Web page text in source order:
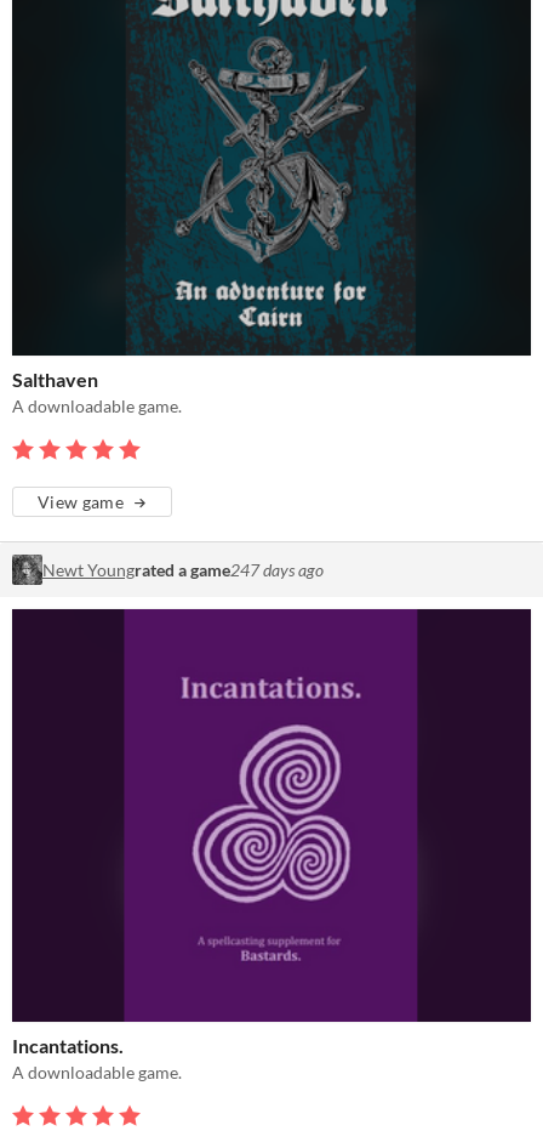
Salthaven
A downloadable game.
View game
Newt Youngrated a game247 days ago
Incantations.
A downloadable game.